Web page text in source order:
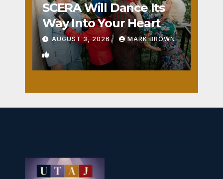
SCERA Will Dance Its
Way Into Your Heart
AUGUST 3, 2026 MARK BROWN
1